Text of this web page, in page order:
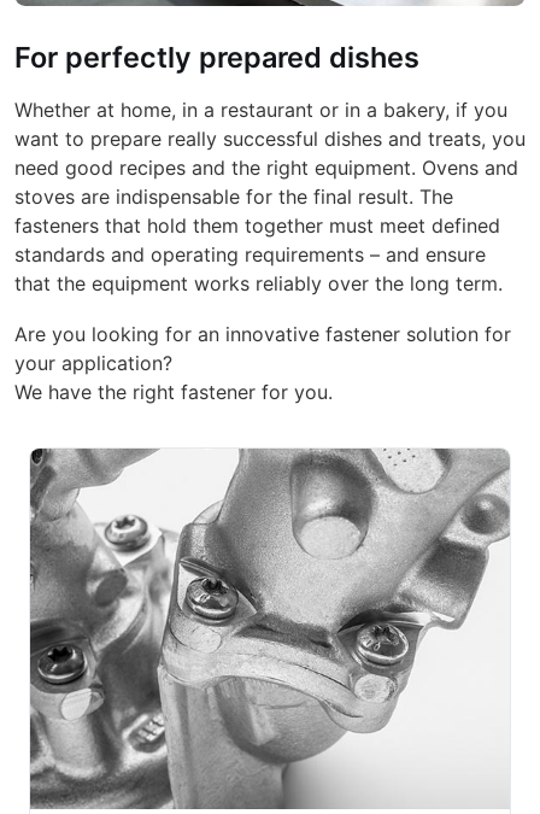
For perfectly prepared dishes
Whether at home, in a restaurant or in a bakery, if you
want to prepare really successful dishes and treats, you
need good recipes and the right equipment. Ovens and
stoves are indispensable for the final result. The
fasteners that hold them together must meet defined
standards and operating requirements – and ensure
that the equipment works reliably over the long term.
Are you looking for an innovative fastener solution for
your application?
We have the right fastener for you.